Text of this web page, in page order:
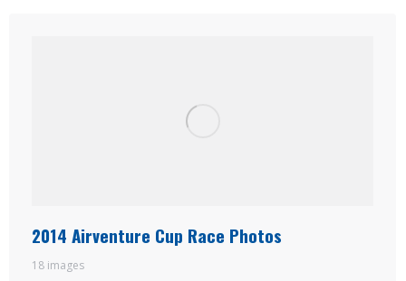
2014 Airventure Cup Race Photos
18 images